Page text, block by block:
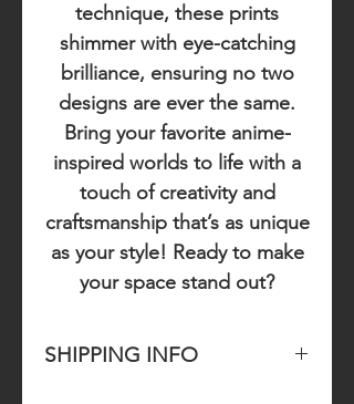
technique, these prints
shimmer with eye-catching
brilliance, ensuring no two
designs are ever the same.
Bring your favorite anime-
inspired worlds to life with a
touch of creativity and
craftsmanship that’s as unique
as your style! Ready to make
your space stand out?
SHIPPING INFO